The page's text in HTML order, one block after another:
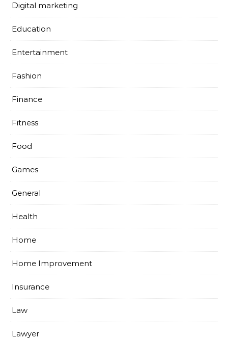
Digital marketing
Education
Entertainment
Fashion
Finance
Fitness
Food
Games
General
Health
Home
Home Improvement
Insurance
Law
Lawyer